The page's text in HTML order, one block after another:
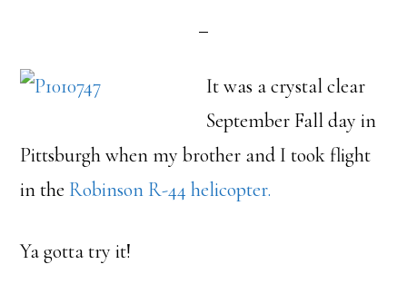
It was a crystal clear
September Fall day in
Pittsburgh when my brother and I took flight
in the Robinson R-44 helicopter.
Ya gotta try it!